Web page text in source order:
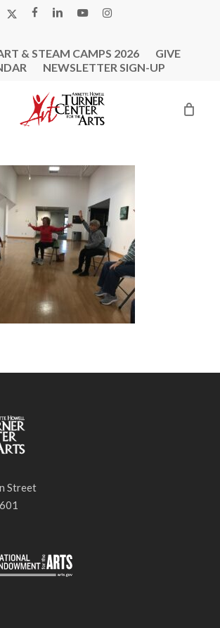
X-
FACEBOOK
LINKEDINYOUTUBEINSTAGRAM
& STEAM CAMPS 2026
GIVE
NEWSLETTER SIGN-UP
Street